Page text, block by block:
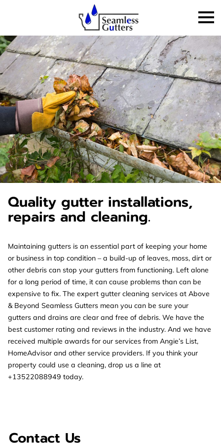
Quality gutter installations,
repairs and cleaning.
Maintaining gutters is an essential part of keeping your home
or business in top condition – a build-up of leaves, moss, dirt or
other debris can stop your gutters from functioning. Left alone
for a long period of time, it can cause problems than can be
expensive to fix. The expert gutter cleaning services at Above
& Beyond Seamless Gutters mean you can be sure your
gutters and drains are clear and free of debris. We have the
best customer rating and reviews in the industry. And we have
received multiple awards for our services from Angie’s List,
HomeAdvisor and other service providers. If you think your
property could use a cleaning, drop us a line at
+13522088949 today.
Contact Us